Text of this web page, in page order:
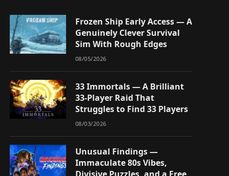
Frozen Ship Early Access — A
Genuinely Clever Survival
Sim With Rough Edges
08/05/2026
33 Immortals — A Brilliant
33-Player Raid That
Struggles to Find 33 Players
08/03/2026
Unusual Findings —
Immaculate 80s Vibes,